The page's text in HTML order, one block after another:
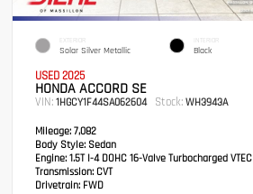
EXTERIOR
Solar Silver Metallic
INTERIOR
Black
USED 2025
HONDA ACCORD SE
VIN: 1HGCY1F44SA062604 Stock: WH3943A
Mileage: 7,082
Body Style: Sedan
Engine: 1.5T I-4 DOHC 16-Valve Turbocharged VTEC
Transmission: CVT
Drivetrain: FWD